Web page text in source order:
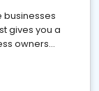
gives you a
owners